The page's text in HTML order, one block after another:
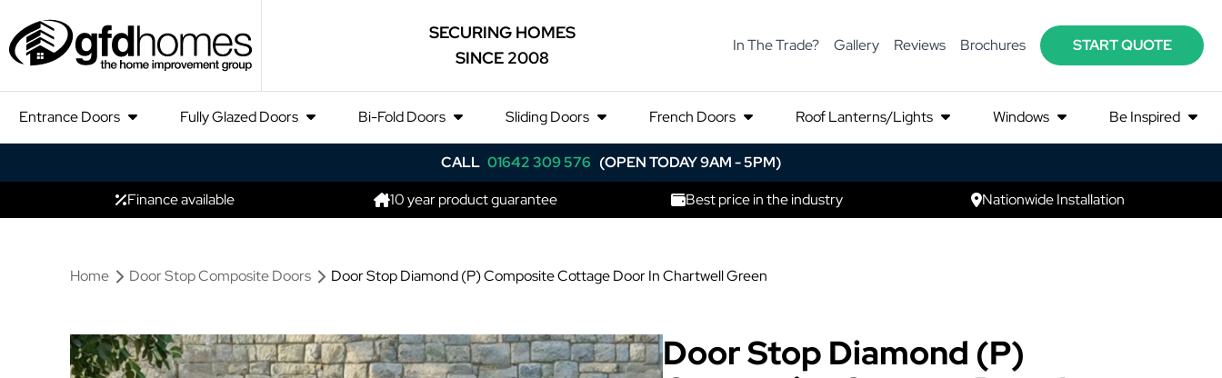
SECURING HOMES
SINCE 2008
In The Trade? Gallery Reviews Brochures START QUOTE
Entrance Doors Fully Glazed Doors Bi-Fold Doors Sliding Doors French Doors Roof Lanterns/Lights Windows Be Inspired
CALL 01642 309 576 (OPEN TODAY 9AM - 5PM)
Finance available
10 year product guarantee Best price in the industry Nationwide Installation
Home Door Stop Composite Doors Door Stop Diamond (P) Composite Cottage Door In Chartwell Green
Door Stop Diamond (P)